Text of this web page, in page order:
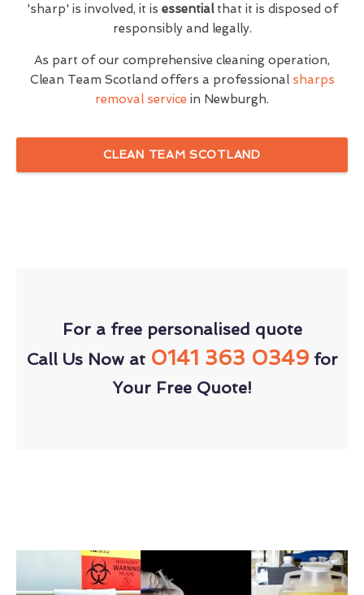
'sharp' is involved, it is essentialthat it is disposed of
responsibly and legally.
As part of our comprehensive cleaning operation,
Clean Team Scotland offers a professional sharps
removal service in Newburgh.
CLEAN TEAM SCOTLAND
For a free personalised quote
Call Us Now at 0141 363 0349for
Your Free Quote!